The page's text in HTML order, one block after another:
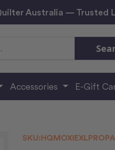
Australia — Trusted
Accessories E-Gift
SKU: